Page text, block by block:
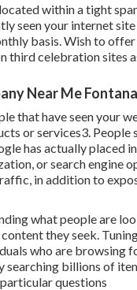
within a tight
seen your internet
basis. Wish to
third celebration sites
Near Me
that have seen your
or services3.
has actually placed
or search
in addition to
what people are
they seek.
who are browsing
searching billions of
questions